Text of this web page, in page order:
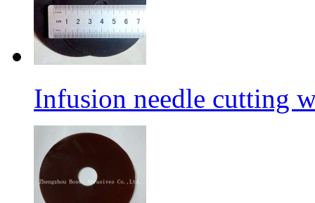
Infusion needle cutting